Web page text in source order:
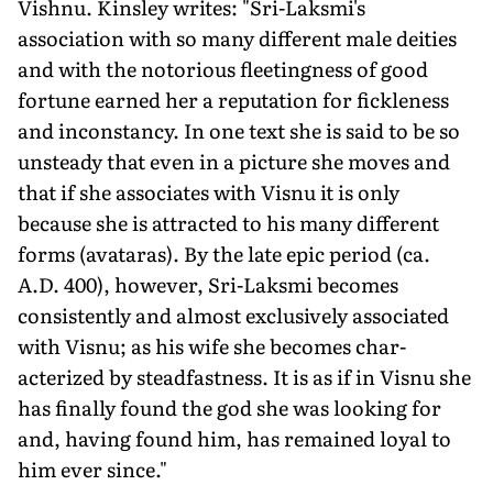
Vishnu. Kinsley writes: "Sri-Laksmi's
association with so many different male deities
and with the notorious fleeting­ness of good
fortune earned her a reputation for fickleness
and inconstancy. In one text she is said to be so
unsteady that even in a picture she moves and
that if she associates with Visnu it is only
because she is attracted to his many different
forms (avataras). By the late epic period (ca.
A.D. 400), however, Sri-Laksmi becomes
consistently and almost exclusively associated
with Visnu; as his wife she becomes char­
acterized by steadfastness. It is as if in Visnu she
has finally found the god she was looking for
and, having found him, has remained loyal to
him ever since."